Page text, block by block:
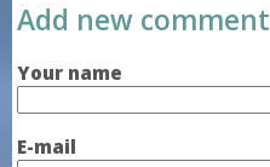
Add new comment
Your name
E-mail